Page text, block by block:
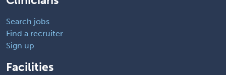
Search jobs
Find a recruiter
Sign up
Facilities